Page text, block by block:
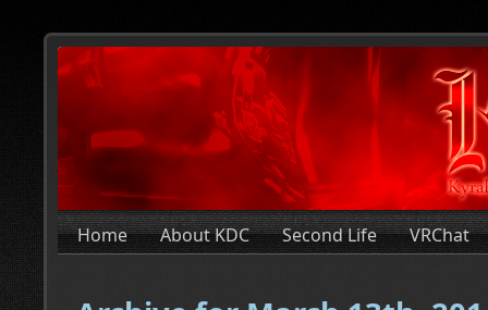
Home About KDC Second Life VRChat